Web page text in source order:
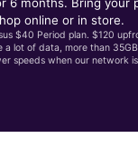
6 months. Bring your
online or in store.
$40 Period plan. $120
a lot of data, more than
speeds when our network